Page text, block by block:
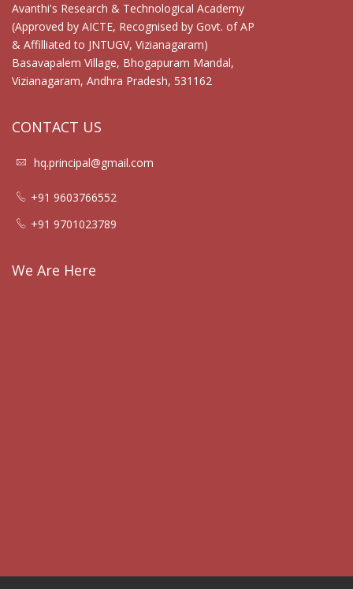
Avanthi's Research & Technological Academy
(Approved by AICTE, Recognised by Govt. of AP
& Affilliated to JNTUGV, Vizianagaram)
Basavapalem Village, Bhogapuram Mandal,
Vizianagaram, Andhra Pradesh, 531162
CONTACT US
hq.principal@gmail.com
+91 9603766552
+91 9701023789
We Are Here